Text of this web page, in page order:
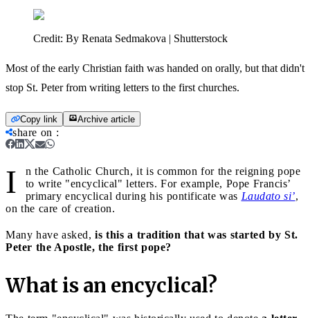
Credit: By Renata Sedmakova | Shutterstock
Most of the early Christian faith was handed on orally, but that didn't
stop St. Peter from writing letters to the first churches.
Copy link Archive article
share on :
I
n the Catholic Church, it is common for the reigning pope
to write "encyclical" letters. For example, Pope Francis’
primary encyclical during his pontificate was Laudato si’,
on the care of creation.
Many have asked, is this a tradition that was started by St.
Peter the Apostle, the first pope?
What is an encyclical?